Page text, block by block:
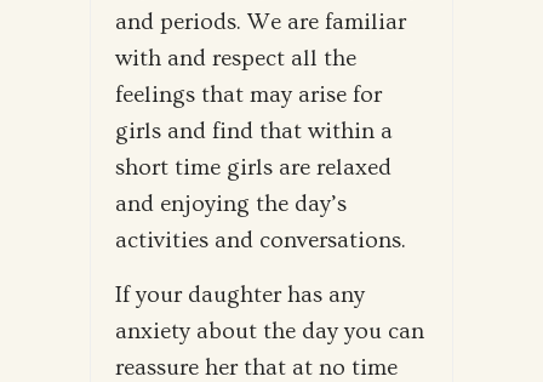
and periods. We are familiar
with and respect all the
feelings that may arise for
girls and find that within a
short time girls are relaxed
and enjoying the day’s
activities and conversations.
If your daughter has any
anxiety about the day you can
reassure her that at no time